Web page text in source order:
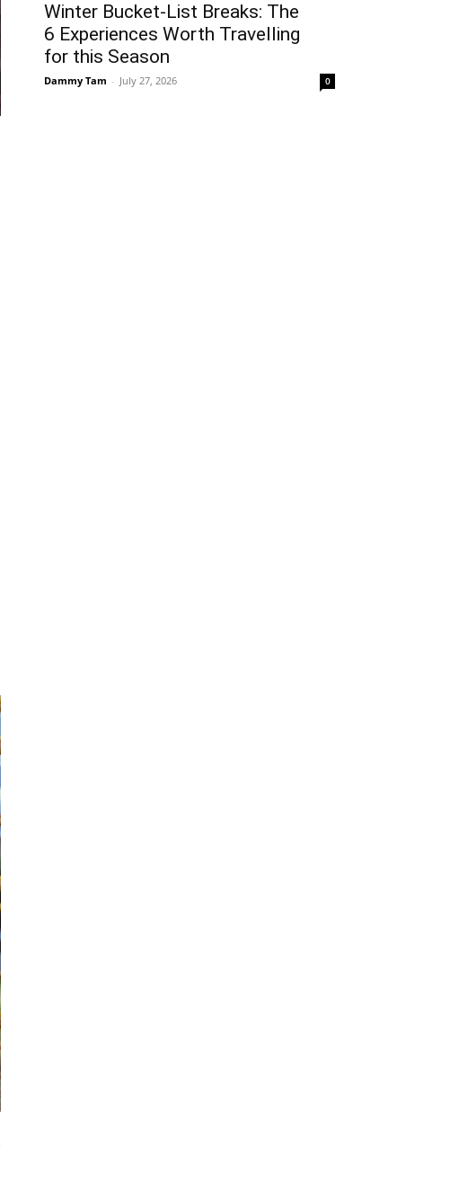
Winter Bucket-List Breaks: The
6 Experiences Worth Travelling
for this Season
Dammy Tam - July 27, 2026 0